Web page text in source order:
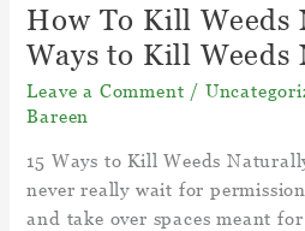
How To Kill Weeds
Ways to Kill Weeds
Leave a Comment /
Bareen
15 Ways to Kill Weeds
never really wait for
and take over spaces meant